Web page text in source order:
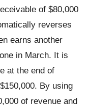
of $80,000
reverses
earns another
in March. It is
at the end of
By using
of revenue and